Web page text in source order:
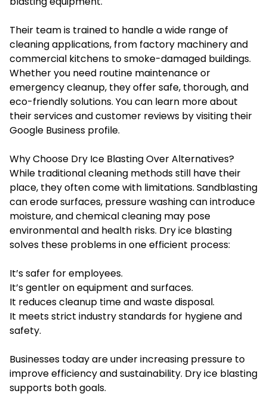
Their team is trained to handle a wide range of
cleaning applications, from factory machinery and
commercial kitchens to smoke-damaged buildings.
Whether you need routine maintenance or
emergency cleanup, they offer safe, thorough, and
eco-friendly solutions. You can learn more about
their services and customer reviews by visiting their
Google Business profile.
Why Choose Dry Ice Blasting Over Alternatives?
While traditional cleaning methods still have their
place, they often come with limitations. Sandblasting
can erode surfaces, pressure washing can introduce
moisture, and chemical cleaning may pose
environmental and health risks. Dry ice blasting
solves these problems in one efficient process:
It’s safer for employees.
It’s gentler on equipment and surfaces.
It reduces cleanup time and waste disposal.
It meets strict industry standards for hygiene and
safety.
Businesses today are under increasing pressure to
improve efficiency and sustainability. Dry ice blasting
supports both goals.